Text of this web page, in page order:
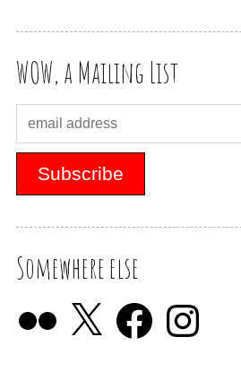
WOW, a Mailing List
Somewhere else